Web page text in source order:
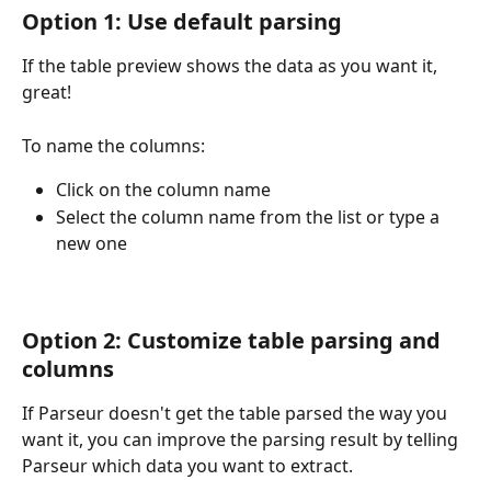
Option 1: Use default parsing
If the table preview shows the data as you want it,
great!
To name the columns:
Click on the column name
Select the column name from the list or type a
new one
Option 2: Customize table parsing and
columns
If Parseur doesn't get the table parsed the way you
want it, you can improve the parsing result by telling
Parseur which data you want to extract.